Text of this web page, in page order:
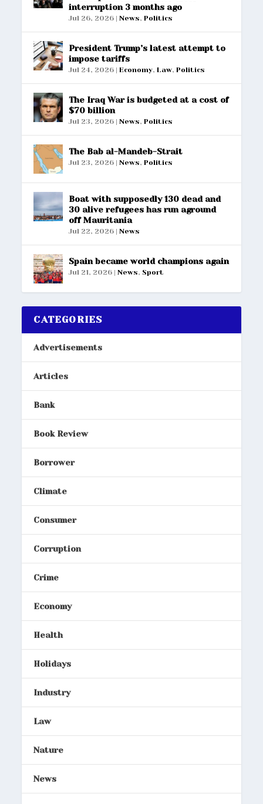
interruption 3 months ago
Jul 26, 2026 |News,Politics
President Trump’s latest attempt to
impose tariffs
Jul 24, 2026 |Economy,Law,Politics
The Iraq War is budgeted at a cost of
$70 billion
Jul 23, 2026 |News,Politics
The Bab al-Mandeb-Strait
Jul 23, 2026 |News,Politics
Boat with supposedly 130 dead and
30 alive refugees has run aground
off Mauritania
Jul 22, 2026 |News
Spain became world champions again
Jul 21, 2026 |News, Sport
CATEGORIES
Advertisements
Articles
Bank
Book Review
Borrower
Climate
Consumer
Corruption
Crime
Economy
Health
Holidays
Industry
Law
Nature
News